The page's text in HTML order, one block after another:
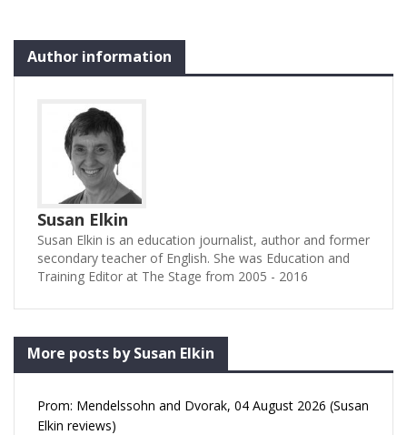
Author information
Susan Elkin
Susan Elkin is an education journalist, author and former
secondary teacher of English. She was Education and
Training Editor at The Stage from 2005 - 2016
More posts by Susan Elkin
Prom: Mendelssohn and Dvorak, 04 August 2026 (Susan
Elkin reviews)